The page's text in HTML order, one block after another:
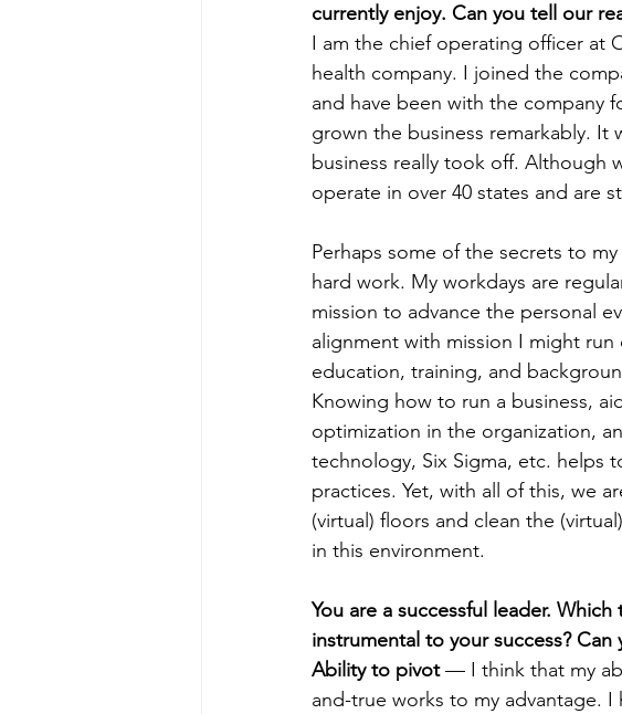
currently enjoy. Can you tell our
I am the chief operating officer at
health company. I joined the
and have been with the company
grown the business remarkably.
business really took off. Although
operate in over 40 states and are
Perhaps some of the secrets to
hard work. My workdays are
mission to advance the personal
alignment with mission I might
education, training, and
Knowing how to run a business,
optimization in the organization,
technology, Six Sigma, etc. helps
practices. Yet, with all of this, we
(virtual) floors and clean the
in this environment.
You are a successful leader.
instrumental to your success?
Ability to pivot — I think that my
and-true works to my advantage.